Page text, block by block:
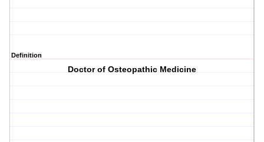
Definition
Doctor of Osteopathic Medicine